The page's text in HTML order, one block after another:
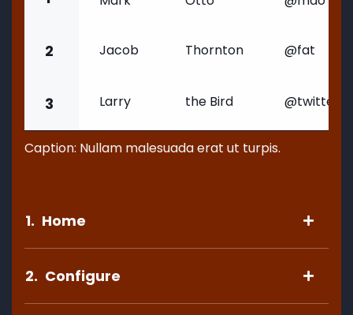
Caption: Nullam malesuada erat ut turpis.
2 Jacob Thornton @fat
3 Larry the Bird @twitter
1. Home
2. Configure